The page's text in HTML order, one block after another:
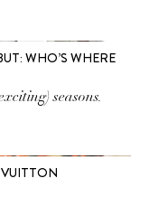
WHO’S WHERE
seasons.
VUITTON